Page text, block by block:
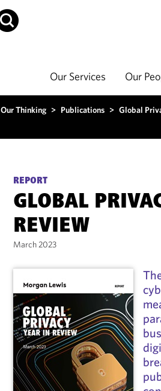
Our Services Our
Our Thinking > Publications > Global
REPORT
GLOBAL
REVIEW
March 2023